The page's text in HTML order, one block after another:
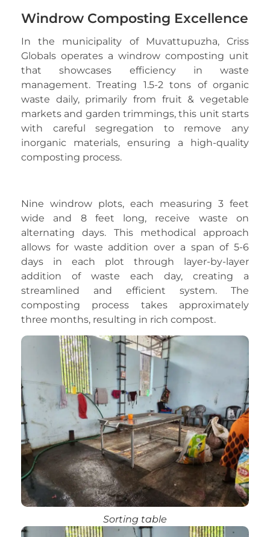
Windrow Composting Excellence
In the municipality of Muvattupuzha, Criss
Globals operates a windrow composting unit
that showcases efficiency in waste
management. Treating 1.5-2 tons of organic
waste daily, primarily from fruit & vegetable
markets and garden trimmings, this unit starts
with careful segregation to remove any
inorganic materials, ensuring a high-quality
composting process.
Nine windrow plots, each measuring 3 feet
wide and 8 feet long, receive waste on
alternating days. This methodical approach
allows for waste addition over a span of 5-6
days in each plot through layer-by-layer
addition of waste each day, creating a
streamlined and efficient system. The
composting process takes approximately
three months, resulting in rich compost.
Sorting table